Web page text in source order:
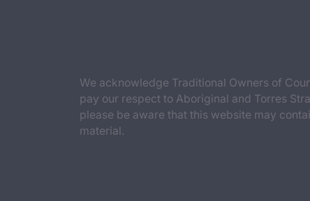
We acknowledge Traditional Owners of
pay our respect to Aboriginal and Torres
please be aware that this website may
material.